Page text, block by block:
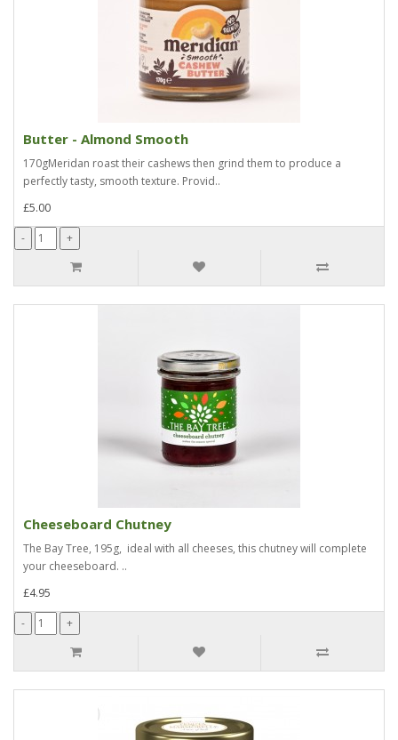
Butter - Almond Smooth
170gMeridan roast their cashews then grind them to produce a
perfectly tasty, smooth texture. Provid..
£5.00
Cheeseboard Chutney
The Bay Tree, 195g, ideal with all cheeses, this chutney will complete
your cheeseboard. ..
£4.95